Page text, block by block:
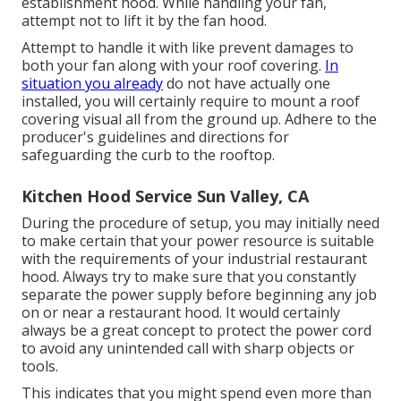
attempt not to lift it by the fan hood.
Attempt to handle it with like prevent damages to
both your fan along with your roof covering. In
situation you alreadydo not have actually one
installed, you will certainly require to mount a roof
covering visual all from the ground up. Adhere to the
producer's guidelines and directions for
safeguarding the curb to the rooftop.
Kitchen Hood Service Sun Valley, CA
During the procedure of setup, you may initially need
to make certain that your power resource is suitable
with the requirements of your industrial restaurant
hood. Always try to make sure that you constantly
separate the power supply before beginning any job
on or near a restaurant hood. It would certainly
always be a great concept to protect the power cord
to avoid any unintended call with sharp objects or
tools.
This indicates that you might spend even more than